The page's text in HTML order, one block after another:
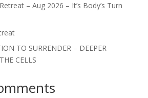
– Aug 2026 – It’s Body’s Turn
TO SURRENDER – DEEPER
CELLS